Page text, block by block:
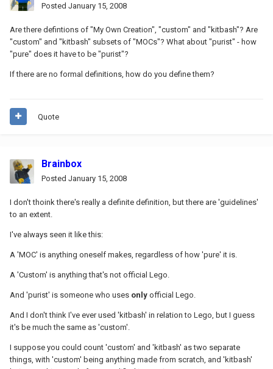
Posted January 15, 2008
Are there defintions of "My Own Creation", "custom" and "kitbash"? Are
"custom" and "kitbash" subsets of "MOCs"? What about "purist" - how
"pure" does it have to be "purist"?
If there are no formal definitions, how do you define them?
Quote
Brainbox
Posted January 15, 2008
I don't thoink there's really a definite definition, but there are 'guidelines'
to an extent.
I've always seen it like this:
A 'MOC' is anything oneself makes, regardless of how 'pure' it is.
A 'Custom' is anything that's not official Lego.
And 'purist' is someone who uses only official Lego.
And I don't think I've ever used 'kitbash' in relation to Lego, but I guess
it's be much the same as 'custom'.
I suppose you could count 'custom' and 'kitbash' as two separate
things, with 'custom' being anything made from scratch, and 'kitbash'